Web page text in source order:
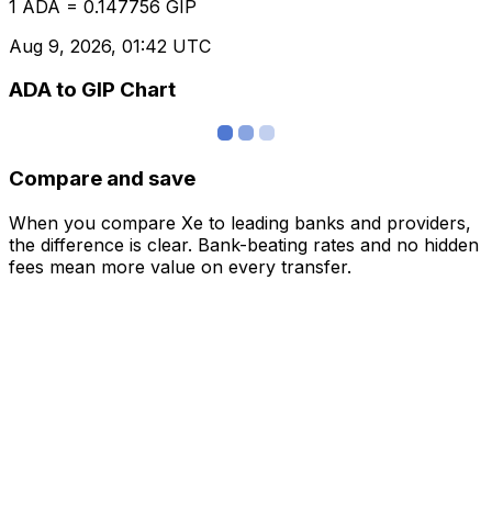
1 ADA = 0.147756 GIP
Aug 9, 2026, 01:42 UTC
ADA to GIP Chart
Compare and save
When you compare Xe to leading banks and providers,
the difference is clear. Bank-beating rates and no hidden
fees mean more value on every transfer.